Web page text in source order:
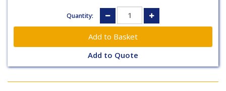
Quantity:
Add to Quote